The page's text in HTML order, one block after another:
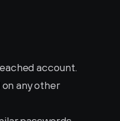
account.
any other